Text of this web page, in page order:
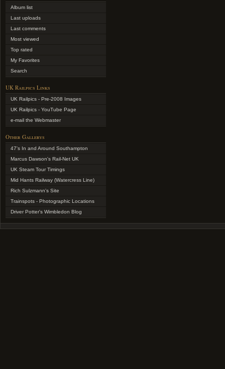
Album list
Last uploads
Last comments
Most viewed
Top rated
My Favorites
Search
UK Railpics Links
UK Railpics - Pre-2008 Images
UK Railpics - YouTube Page
e-mail the Webmaster
Other Gallerys
47's In and Around Southampton
Marcus Dawson's Rail-Net UK
UK Steam Tour Timings
Mid Hants Railway (Watercress Line)
Rich Sulzmann's Site
Trainspots - Photographic Locations
Driver Potter's Wimbledon Blog